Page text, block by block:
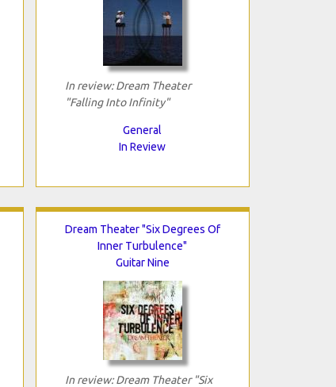
In review: Dream Theater
"Falling Into Infinity"
General
In Review
Dream Theater "Six Degrees Of
Inner Turbulence"
Guitar Nine
In review: Dream Theater "Six